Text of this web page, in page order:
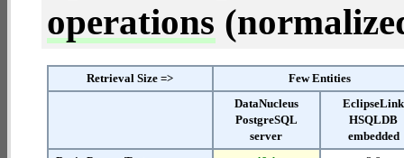
operations
Retrieval Size =>
Few Entities
DataNucleus
PostgreSQL
server
EclipseLink
HSQLDB
embedded